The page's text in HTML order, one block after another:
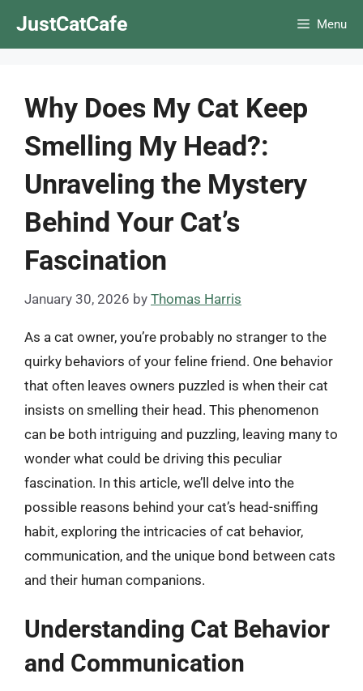
JustCatCafe Menu
Why Does My Cat Keep
Smelling My Head?:
Unraveling the Mystery
Behind Your Cat’s
Fascination
January 30, 2026 by Thomas Harris
As a cat owner, you’re probably no stranger to the
quirky behaviors of your feline friend. One behavior
that often leaves owners puzzled is when their cat
insists on smelling their head. This phenomenon
can be both intriguing and puzzling, leaving many to
wonder what could be driving this peculiar
fascination. In this article, we’ll delve into the
possible reasons behind your cat’s head-sniffing
habit, exploring the intricacies of cat behavior,
communication, and the unique bond between cats
and their human companions.
Understanding Cat Behavior
and Communication